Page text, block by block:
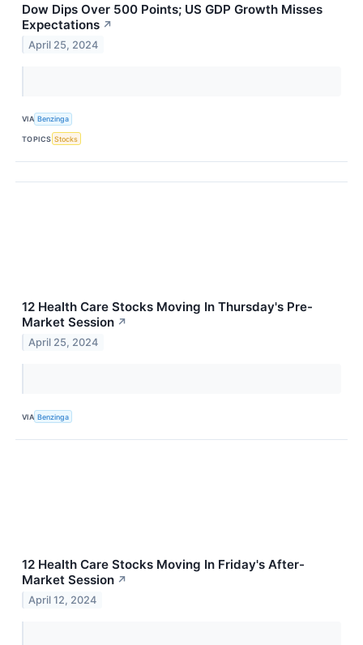
Dow Dips Over 500 Points; US GDP Growth Misses
Expectations ↗
April 25, 2024
VIA Benzinga
TOPICS Stocks
12 Health Care Stocks Moving In Thursday's Pre-
Market Session ↗
April 25, 2024
VIA Benzinga
12 Health Care Stocks Moving In Friday's After-
Market Session ↗
April 12, 2024